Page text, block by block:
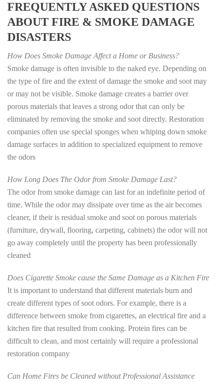
FREQUENTLY ASKED QUESTIONS
ABOUT FIRE & SMOKE DAMAGE
DISASTERS
How Does Smoke Damage Affect a Home or Business?
Smoke damage is often invisible to the naked eye. Depending on
the type of fire and the extent of damage the smoke and soot may
or may not be visible. Smoke damage creates a barrier over
porous materials that leaves a strong odor that can only be
eliminated by removing the smoke and soot directly. Restoration
companies often use special sponges when whiping down smoke
damage surfaces in addition to specialized equipment to remove
the odors
How Long Does The Odor from Smoke Damage Last?
The odor from smoke damage can last for an indefinite period of
time. While the odor may dissipate over time as the air becomes
cleaner, if their is residual smoke and soot on porous materials
(furniture, drywall, flooring, carpeting, cabinets) the odor will not
go away completely until the property has been professionally
cleaned
Does Cigarette Smoke cause the Same Damage as a Kitchen Fire
It is important to understand that different materials burn and
create different types of soot odors. For example, there is a
difference between smoke from cigarettes, an electrical fire and a
kitchen fire that resulted from cooking. Protein fires can be
difficult to clean, and most certainly will require a professional
restoration company
Can Home Fires be Cleaned without Professional Assistance